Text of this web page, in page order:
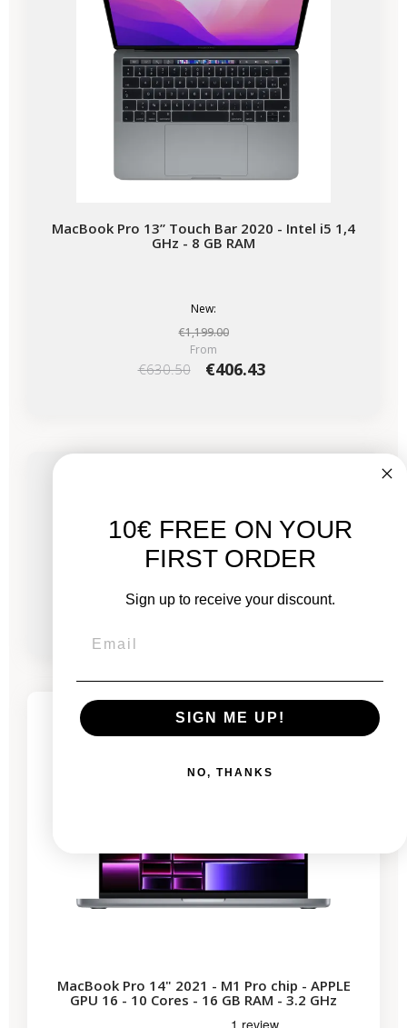
MacBook Pro 13” Touch Bar 2020 - Intel i5 1,4
GHz - 8 GB RAM
New:
€1,199.00
From
€630.50 €406.43
GPU 20 - 14 Cores - 24 GB RAM - 4.5 GHz
€2,686.00 €1,861.00
1 remaining product
MacBook Pro 14" 2021 - M1 Pro chip - APPLE
GPU 16 - 10 Cores - 16 GB RAM - 3.2 GHz
10€ FREE ON YOUR
FIRST ORDER
Sign up to receive your discount.
SIGN ME UP!
NO, THANKS